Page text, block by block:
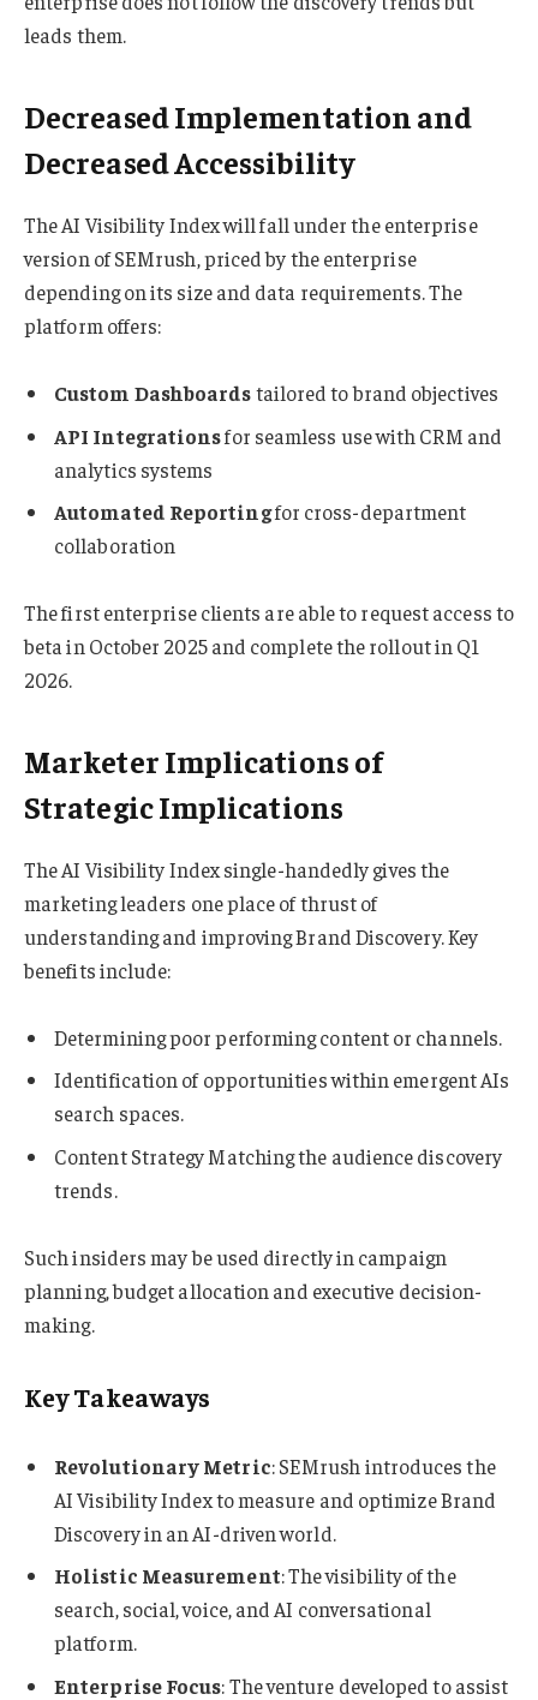
leads them.
Decreased Implementation and
Decreased Accessibility
The AI Visibility Index will fall under the enterprise
version of SEMrush, priced by the enterprise
depending on its size and data requirements. The
platform offers:
Custom Dashboardstailored to brand objectives
API Integrationsfor seamless use with CRM and
analytics systems
Automated Reportingfor cross-department
collaboration
The first enterprise clients are able to request access to
beta in October 2025 and complete the rollout in Q1
2026.
Marketer Implications of
Strategic Implications
The AI Visibility Index single-handedly gives the
marketing leaders one place of thrust of
understanding and improving Brand Discovery. Key
benefits include:
Determining poor performing content or channels.
Identification of opportunities within emergent AIs
search spaces.
Content Strategy Matching the audience discovery
trends.
Such insiders may be used directly in campaign
planning, budget allocation and executive decision-
making.
Key Takeaways
Revolutionary Metric: SEMrush introduces the
AI Visibility Index to measure and optimize Brand
Discovery in an AI-driven world.
Holistic Measurement: The visibility of the
search, social, voice, and AI conversational
platform.
Enterprise Focus: The venture developed to assist